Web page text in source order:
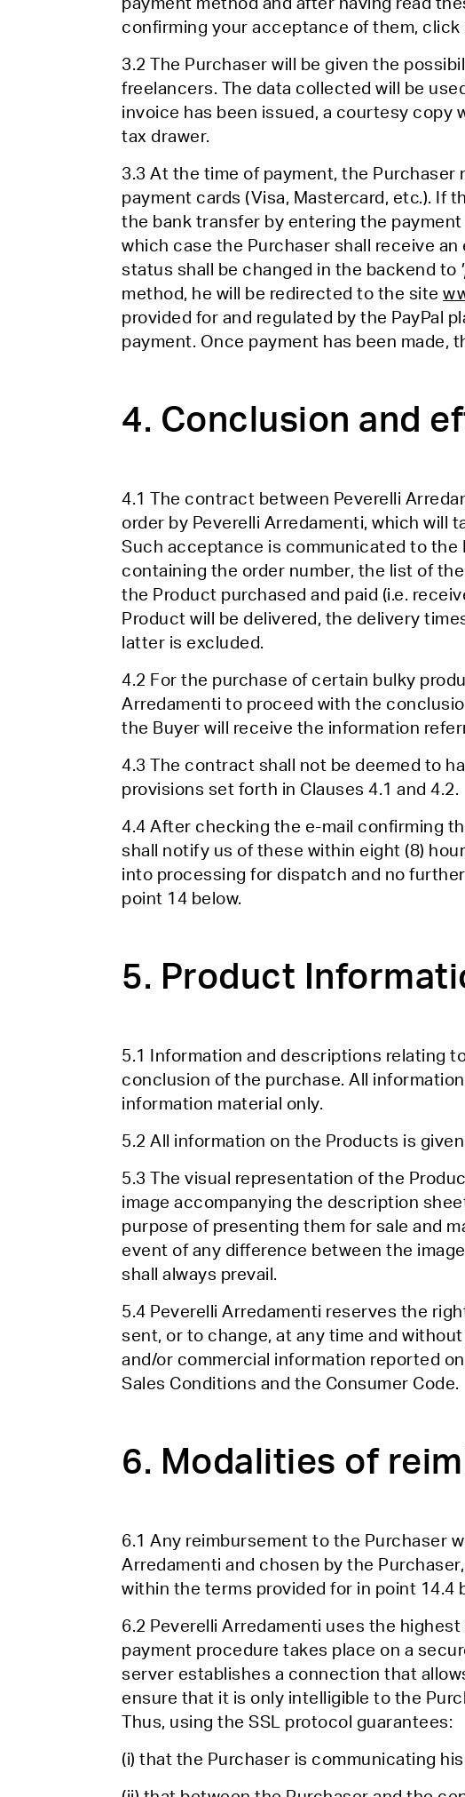
payment method and after having read
confirming your acceptance of them, click
3.2 The Purchaser will be given the
freelancers. The data collected will be
invoice has been issued, a courtesy copy
tax drawer.
3.3 At the time of payment, the Purchaser
payment cards (Visa, Mastercard, etc.). If
the bank transfer by entering the
which case the Purchaser shall receive
status shall be changed in the backend to
method, he will be redirected to the site
provided for and regulated by the PayPal
payment. Once payment has been made,
4. Conclusion and
4.1 The contract between Peverelli
order by Peverelli Arredamenti, which will
Such acceptance is communicated to the
containing the order number, the list of
the Product purchased and paid (i.e.
Product will be delivered, the delivery
latter is excluded.
4.2 For the purchase of certain bulky
Arredamenti to proceed with the
the Buyer will receive the information
4.3 The contract shall not be deemed to
provisions set forth in Clauses 4.1 and 4.2.
4.4 After checking the e-mail confirming
shall notify us of these within eight (8)
into processing for dispatch and no
point 14 below.
5. Product
5.1 Information and descriptions relating
conclusion of the purchase. All
information material only.
5.2 All information on the Products is
5.3 The visual representation of the
image accompanying the description
purpose of presenting them for sale and
event of any difference between the
shall always prevail.
5.4 Peverelli Arredamenti reserves the
sent, or to change, at any time and
and/or commercial information reported
Sales Conditions and the Consumer Code.
6. Modalities of
6.1 Any reimbursement to the Purchaser
Arredamenti and chosen by the
within the terms provided for in point 14.4
6.2 Peverelli Arredamenti uses the
payment procedure takes place on a
server establishes a connection that
ensure that it is only intelligible to the
Thus, using the SSL protocol guarantees:
(i) that the Purchaser is communicating